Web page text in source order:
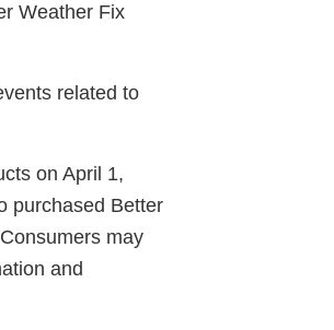
Weather Fix
related to
on April 1,
purchased Better
may
and